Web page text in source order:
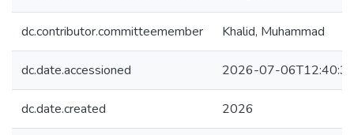
dc.contributor.committeemember Khalid, Muhammad
dc.date.accessioned 2026-07-
dc.date.created 2026